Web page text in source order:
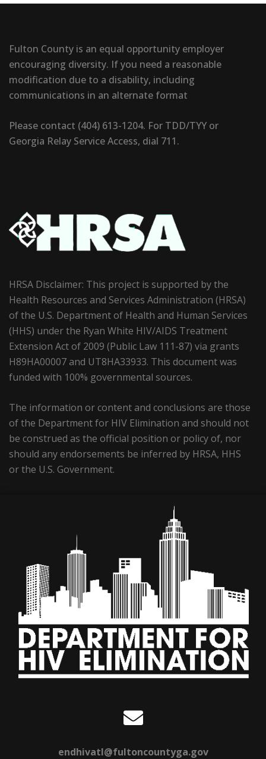
Fulton County is an equal opportunity employer
encouraging diversity. If you need a reasonable
modification due to a disability, including
communications in an alternate format
Please contact (404) 613-1204. For TDD/TYY or
Georgia Relay Service Access, dial 711.
HRSA Disclaimer: This project is supported by the
Health Resources and Services Administration (HRSA)
of the U.S. Department of Health and Human Services
(HHS) under the Ryan White HIV/AIDS Treatment
Extension Act of 2009 (Public Law 111-87) via grants
H89HA00007 and UT8HA33933. This document was
funded with 100% governmental sources.
The information or content and conclusions are those
of the Department for HIV Elimination and should not
be construed as the official position or policy of, nor
should any endorsements be inferred by HRSA, HHS
or the U.S. Government.
endhivatl@fultoncountyga.gov